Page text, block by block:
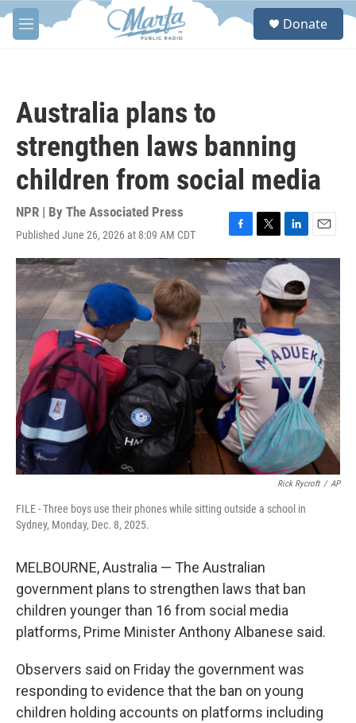
Skip to main content
M
e
S
Donate
Australia plans to
strengthen laws banning
children from social media
NPR | By The Associated Press
Published June 26, 2026 at 8:09 AM CDT
F
a
c
e
b
o
o
k
T
w
i
t
t
e
r
L
i
n
k
e
d
I
n
E
m
i
l
Rick Rycroft / AP
FILE - Three boys use their phones while sitting outside a school in
Sydney, Monday, Dec. 8, 2025.
MELBOURNE, Australia — The Australian
government plans to strengthen laws that ban
children younger than 16 from social media
platforms, Prime Minister Anthony Albanese said.
Observers said on Friday the government was
responding to evidence that the ban on young
children holding accounts on platforms including